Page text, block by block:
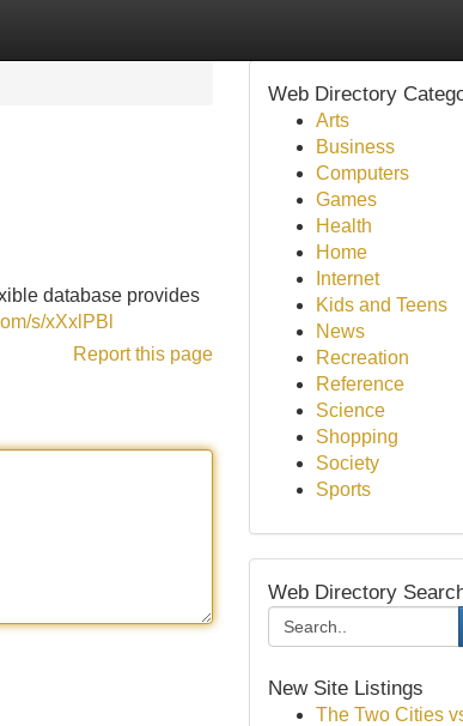
database provides
s/xXxlPBl
Report this page
Web Directory
Arts
Business
Computers
Games
Health
Home
Internet
Kids and Teens
News
Recreation
Reference
Science
Shopping
Society
Sports
Web Directory
New Site Listings
The Two Cities